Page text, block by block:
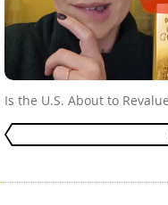
Is the U.S. About to